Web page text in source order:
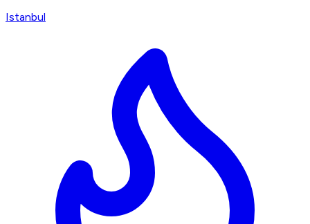
Istanbul